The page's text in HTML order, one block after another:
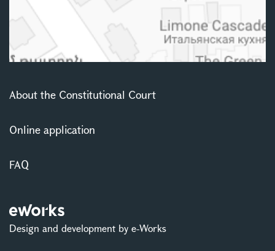
About the Constitutional Court
Online application
FAQ
Design and development by e-Works